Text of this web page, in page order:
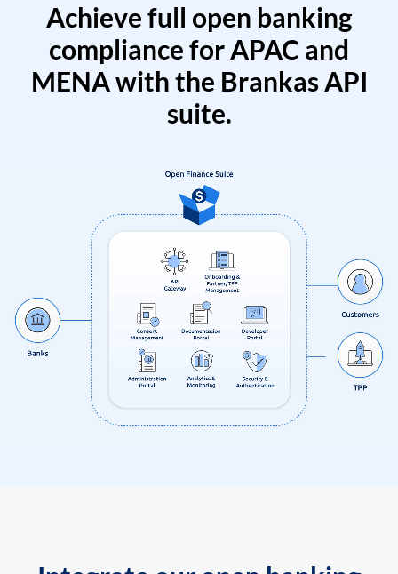
Achieve full open banking
compliance for APAC and
MENA with the Brankas API
suite.